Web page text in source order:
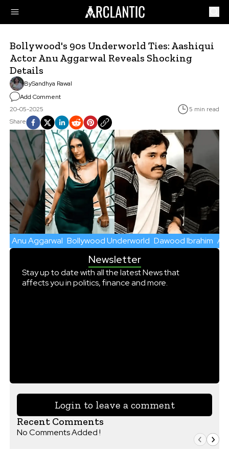
Bollywood's 90s Underworld Ties: Aashiqui
Actor Anu Aggarwal Reveals Shocking
Details
BySandhya Rawal
Add Comment
20-05-2025
5 min read
Share
Anu Aggarwal Bollywood Underworld Dawood Ibrahim
Newsletter
Stay up to date with all the latest News that
affects you in politics, finance and more.
Login to leave a comment
Recent Comments
No Comments Added !